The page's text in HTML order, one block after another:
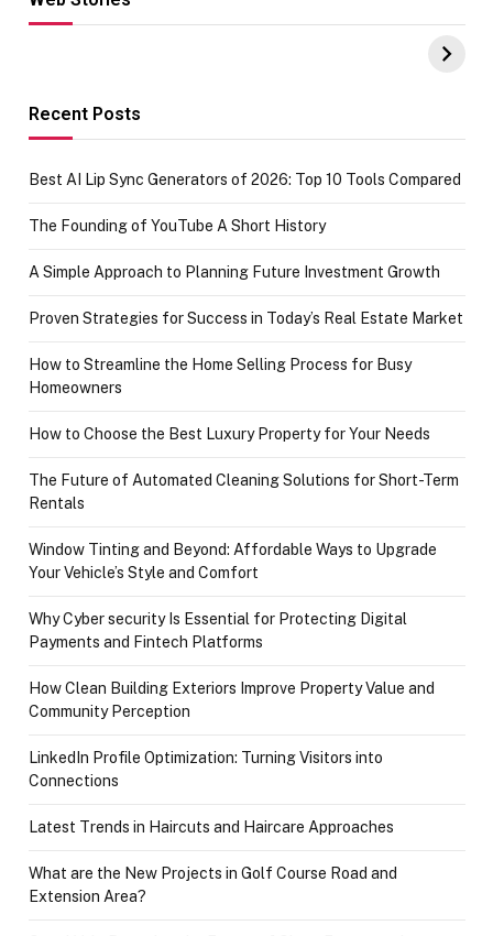
Hacks for Making
UPI Payments on
of IGR
Recent Posts
Best AI Lip Sync Generators of 2026: Top 10 Tools Compared
The Founding of YouTube A Short History
A Simple Approach to Planning Future Investment Growth
Proven Strategies for Success in Today’s Real Estate Market
How to Streamline the Home Selling Process for Busy
Homeowners
How to Choose the Best Luxury Property for Your Needs
The Future of Automated Cleaning Solutions for Short-Term
Rentals
Window Tinting and Beyond: Affordable Ways to Upgrade
Your Vehicle’s Style and Comfort
Why Cyber security Is Essential for Protecting Digital
Payments and Fintech Platforms
How Clean Building Exteriors Improve Property Value and
Community Perception
LinkedIn Profile Optimization: Turning Visitors into
Connections
Latest Trends in Haircuts and Haircare Approaches
What are the New Projects in Golf Course Road and
Extension Area?